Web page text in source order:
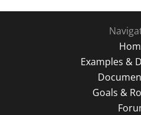
Examples &
Goals &